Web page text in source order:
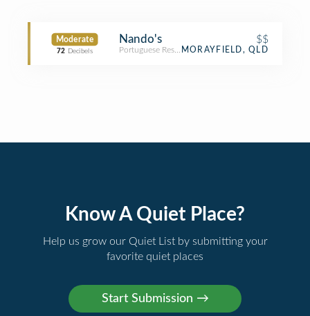
Moderate
72 Decibels
Nando's $$
Portuguese RestaurantMORAYFIELD, QLD
Know A Quiet Place?
Help us grow our Quiet List by submitting your
favorite quiet places